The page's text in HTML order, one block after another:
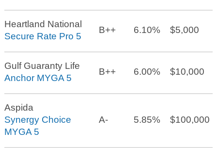
Heartland National
Secure Rate Pro 5
B++ 6.10% $5,000
Gulf Guaranty Life
Anchor MYGA 5
B++ 6.00% $10,000
Aspida
Synergy Choice
MYGA 5
A- 5.85% $100,000